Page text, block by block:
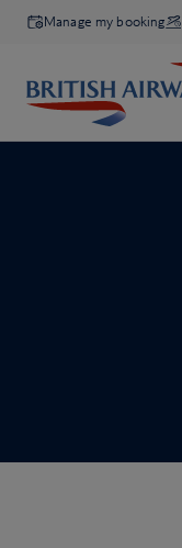
Manage my booking